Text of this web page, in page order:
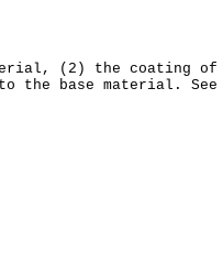
(2) the coating of
the base material. See